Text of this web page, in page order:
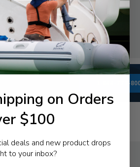
1-844-777-
on Orders
$100
deals and new product drops
to your inbox?